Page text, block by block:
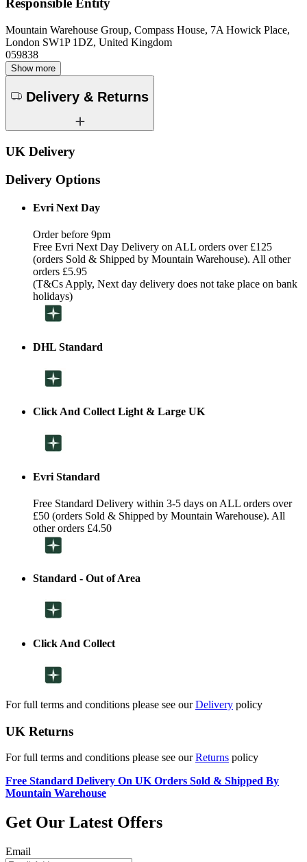
Responsible Entity
Mountain Warehouse Group, Compass House, 7A Howick Place,
London SW1P 1DZ, United Kingdom
059838
Show more
Delivery & Returns
UK Delivery
Delivery Options
Evri Next Day
Order before 9pm
Free Evri Next Day Delivery on ALL orders over £125
(orders Sold & Shipped by Mountain Warehouse). All other
orders £5.95
(T&Cs Apply, Next day delivery does not take place on bank
holidays)
DHL Standard
Click And Collect Light & Large UK
Evri Standard
Free Standard Delivery within 3-5 days on ALL orders over
£50 (orders Sold & Shipped by Mountain Warehouse). All
other orders £4.50
Standard - Out of Area
Click And Collect
For full terms and conditions please see ourDelivery policy
UK Returns
For full terms and conditions please see ourReturns policy
Free Standard Delivery On UK Orders Sold & Shipped By
Mountain Warehouse
Get Our Latest Offers
Email